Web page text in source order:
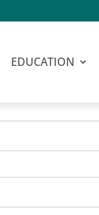
EDUCATION